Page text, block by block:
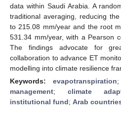
data within Saudi Arabia. A
traditional averaging, reducing
to 215.08 mm/year and the root
531.34 mm/year, with a Pearson
The findings advocate for
collaboration to advance ET
modelling into climate resilience
Keywords: evapotranspiration
management; climate
institutional fund; Arab